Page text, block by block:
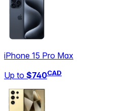
iPhone 15 Pro Max
Up to $740CAD